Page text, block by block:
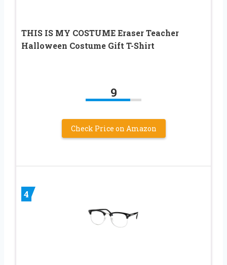
THIS IS MY COSTUME Eraser Teacher
Halloween Costume Gift T-Shirt
9
Check Price on Amazon
4